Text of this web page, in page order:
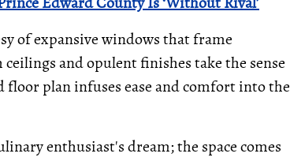
of expansive windows that frame
and opulent finishes take the sense
plan infuses ease and comfort into the
enthusiast's dream; the space comes